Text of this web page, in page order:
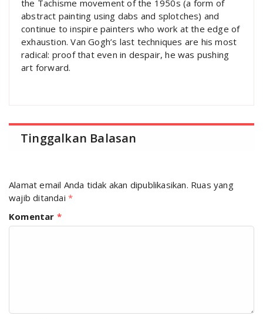
the Tachisme movement of the 1950s (a form of
abstract painting using dabs and splotches) and
continue to inspire painters who work at the edge of
exhaustion. Van Gogh’s last techniques are his most
radical: proof that even in despair, he was pushing
art forward.
Tinggalkan Balasan
Alamat email Anda tidak akan dipublikasikan. Ruas yang
wajib ditandai *
Komentar *